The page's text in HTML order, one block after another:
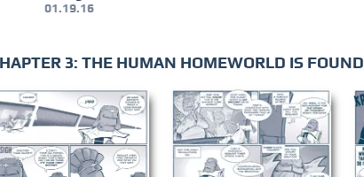
01.19.16
3: THE HUMAN HOMEWORLD IS FOUND